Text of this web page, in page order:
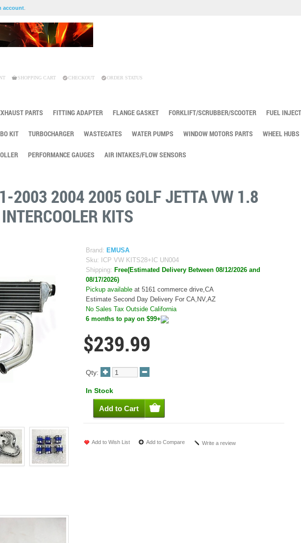
account
SHOPPING CART CHECKOUT ORDER STATUS
PARTS FITTING ADAPTER FLANGE GASKET FORKLIFT/SCRUBBER/SCOOTER FUEL
KIT TURBOCHARGER WASTEGATES WATER PUMPS WINDOW MOTORS PARTS WHEEL
PERFORMANCE GAUGES AIR INTAKES/FLOW SENSORS
2003 2004 2005 GOLF JETTA VW 1.8
KITS
Brand: EMUSA
Sku:
ICP VW KITS28+IC UN004
Shipping: Free(Estimated Delivery Between 08/12/2026 and
08/17/2026)
Pickup available at 5161 commerce drive,CA
Estimate Second Day Delivery For CA,NV,AZ
No Sales Tax Outside California
6 months to pay on $99+
$239.99
Qty:
In Stock
Add to Wish List Add to Compare Write a review